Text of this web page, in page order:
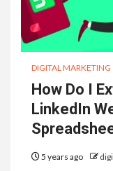
DIGITAL MARKETING
How Do I
LinkedIn
5 years ago